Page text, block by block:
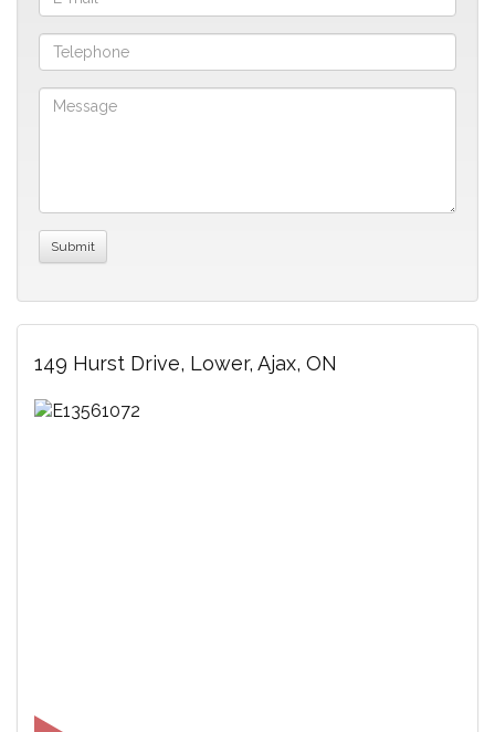
149 Hurst Drive, Lower, Ajax, ON